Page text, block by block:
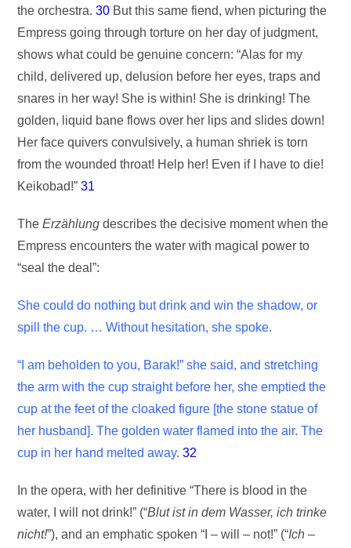
the orchestra.30 But this same fiend, when picturing the
Empress going through torture on her day of judgment,
shows what could be genuine concern: “Alas for my
child, delivered up, delusion before her eyes, traps and
snares in her way! She is within! She is drinking! The
golden, liquid bane flows over her lips and slides down!
Her face quivers convulsively, a human shriek is torn
from the wounded throat! Help her! Even if I have to die!
Keikobad!”31
TheErzählung describes the decisive moment when the
Empress encounters the water with magical power to
“seal the deal”:
She could do nothing but drink and win the shadow, or
spill the cup. … Without hesitation, she spoke.
“I am beholden to you, Barak!” she said, and stretching
the arm with the cup straight before her, she emptied the
cup at the feet of the cloaked figure [the stone statue of
her husband]. The golden water flamed into the air. The
cup in her hand melted away.32
In the opera, with her definitive “There is blood in the
water, I will not drink!” (“Blut ist in dem Wasser, ich trinke
nicht!”), and an emphatic spoken “I – will – not!” (“Ich –